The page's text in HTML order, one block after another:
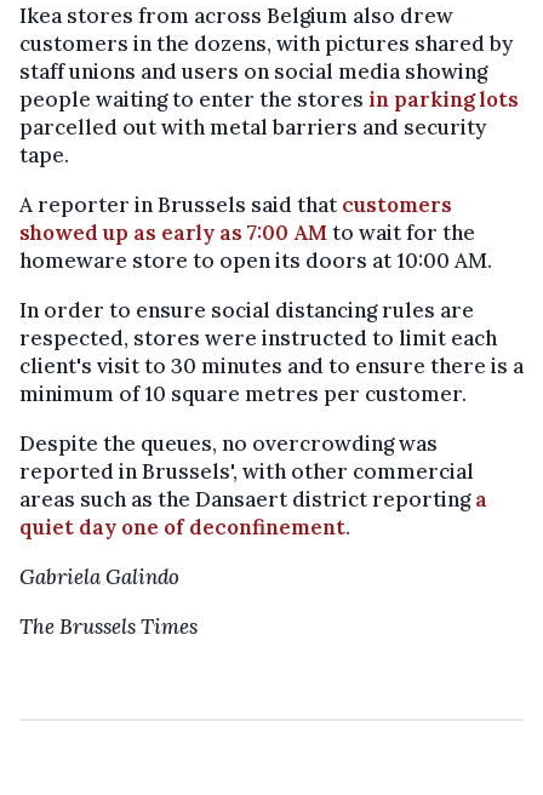
Ikea stores from across Belgium also drew
customers in the dozens, with pictures shared by
staff unions and users on social media showing
people waiting to enter the stores in parking lots
parcelled out with metal barriers and security
tape.
A reporter in Brussels said that customers
showed up as early as 7:00 AMto wait for the
homeware store to open its doors at 10:00 AM.
In order to ensure social distancing rules are
respected, stores were instructed to limit each
client's visit to 30 minutes and to ensure there is a
minimum of 10 square metres per customer.
Despite the queues, no overcrowding was
reported in Brussels', with other commercial
areas such as the Dansaert district reportinga
quiet day one of deconfinement.
Gabriela Galindo
The Brussels Times